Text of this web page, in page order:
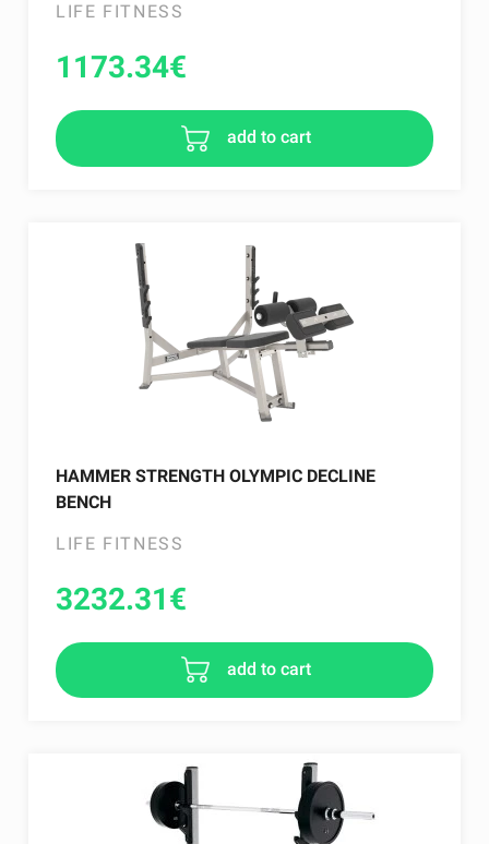
LIFE FITNESS
1173.34€
add to cart
HAMMER STRENGTH OLYMPIC DECLINE
BENCH
LIFE FITNESS
3232.31€
add to cart